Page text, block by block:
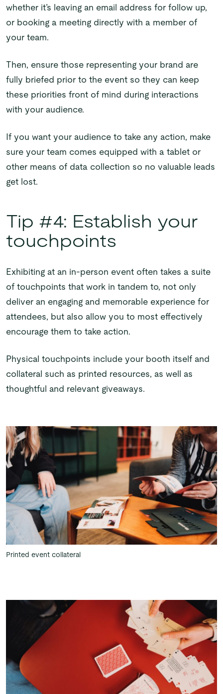
whether it’s leaving an email address for follow up,
or booking a meeting directly with a member of
your team.
Then, ensure those representing your brand are
fully briefed prior to the event so they can keep
these priorities front of mind during interactions
with your audience.
If you want your audience to take any action, make
sure your team comes equipped with a tablet or
other means of data collection so no valuable leads
get lost.
Tip #4: Establish your
touchpoints
Exhibiting at an in-person event often takes a suite
of touchpoints that work in tandem to, not only
deliver an engaging and memorable experience for
attendees, but also allow you to most effectively
encourage them to take action.
Physical touchpoints include your booth itself and
collateral such as printed resources, as well as
thoughtful and relevant giveaways.
Printed event collateral